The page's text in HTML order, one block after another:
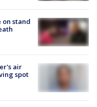
on stand
air
spot